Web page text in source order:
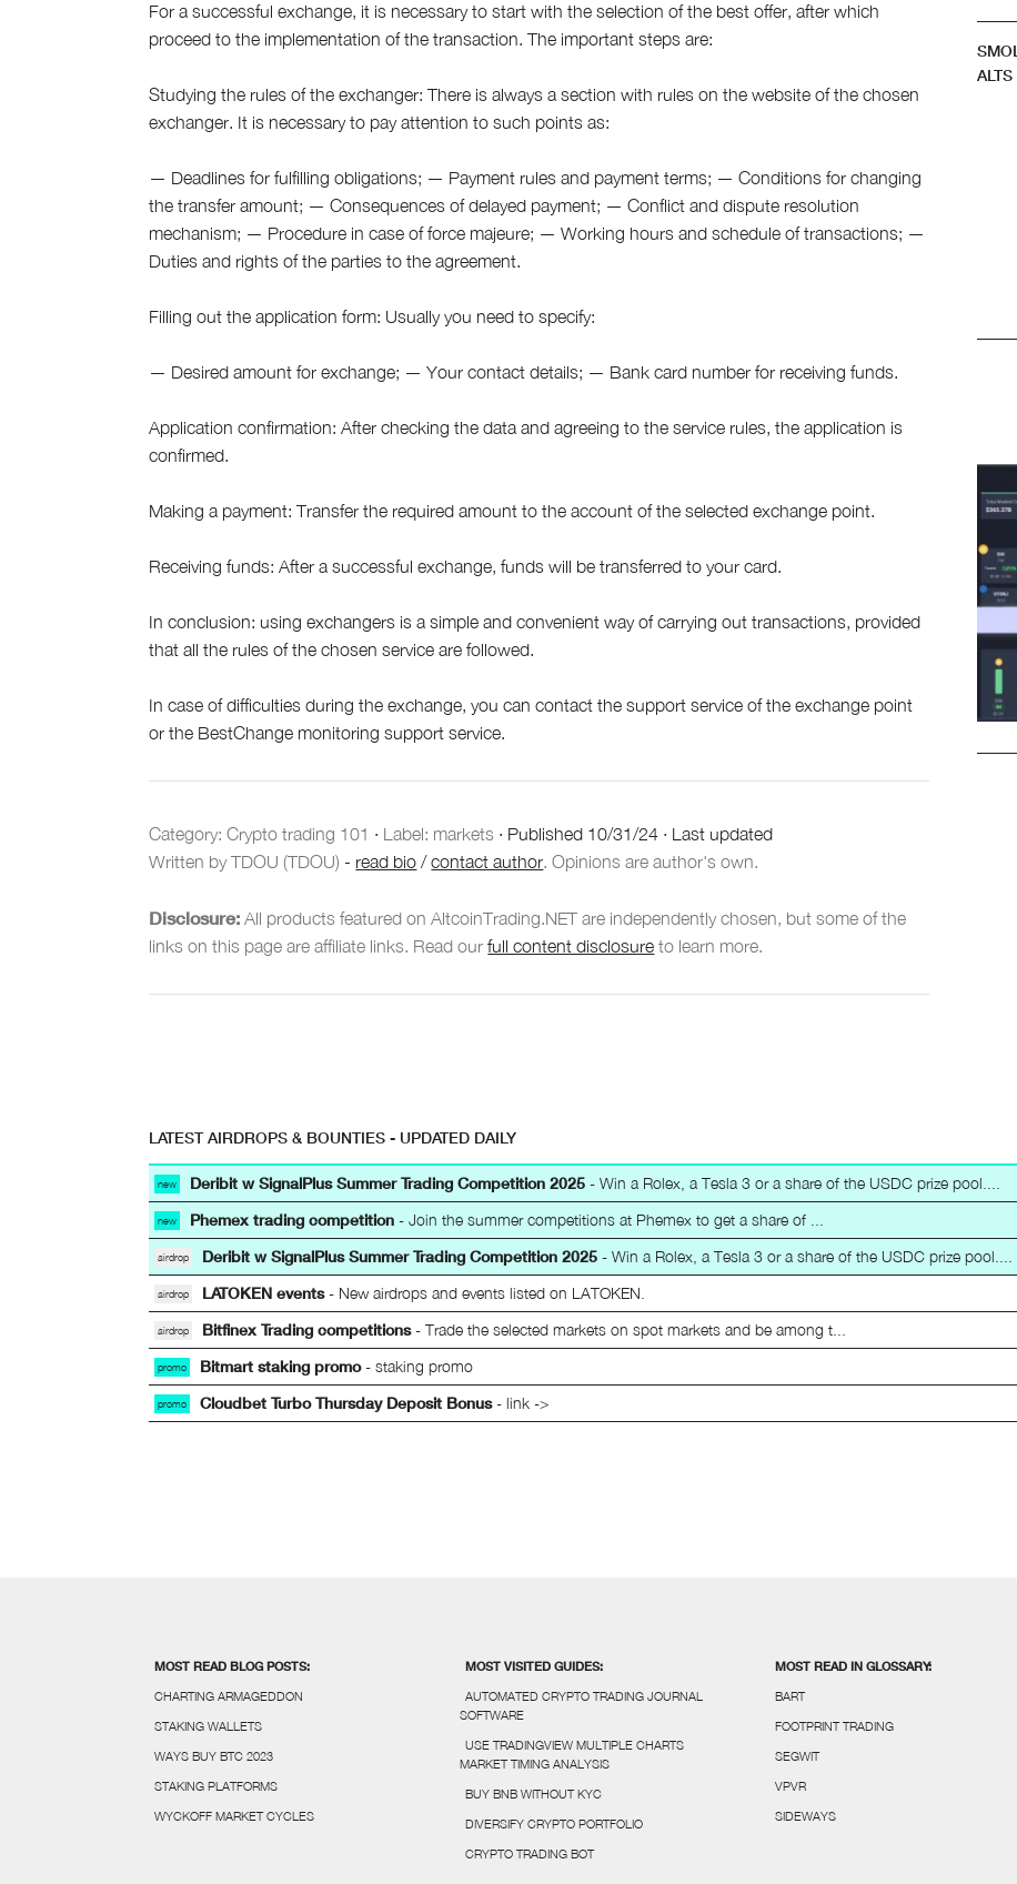
For a successful exchange, it is necessary to start with the selection of the best offer, after which
proceed to the implementation of the transaction. The important steps are:
Studying the rules of the exchanger: There is always a section with rules on the website of the chosen
exchanger. It is necessary to pay attention to such points as:
— Deadlines for fulfilling obligations; — Payment rules and payment terms; — Conditions for changing
the transfer amount; — Consequences of delayed payment; — Conflict and dispute resolution
mechanism; — Procedure in case of force majeure; — Working hours and schedule of transactions; —
Duties and rights of the parties to the agreement.
Filling out the application form: Usually you need to specify:
— Desired amount for exchange; — Your contact details; — Bank card number for receiving funds.
Application confirmation: After checking the data and agreeing to the service rules, the application is
confirmed.
Making a payment: Transfer the required amount to the account of the selected exchange point.
Receiving funds: After a successful exchange, funds will be transferred to your card.
In conclusion: using exchangers is a simple and convenient way of carrying out transactions, provided
that all the rules of the chosen service are followed.
In case of difficulties during the exchange, you can contact the support service of the exchange point
or the BestChange monitoring support service.
Category:Crypto trading 101 · Label: markets · Published 10/31/24 · Last updated
Written by TDOU (TDOU) - read bio /contact author. Opinions are author's own.
Disclosure: All products featured on AltcoinTrading.NET are independently chosen, but some of the
links on this page are affiliate links. Read ourfull content disclosure to learn more.
SMOL
ALTS
LATEST AIRDROPS & BOUNTIES - UPDATED DAILY
new Deribit w SignalPlus Summer Trading Competition 2025 - Win a Rolex, a Tesla 3 or a share of the USDC prize pool....
new Phemex trading competition - Join the summer competitions at Phemex to get a share of ...
airdrop Deribit w SignalPlus Summer Trading Competition 2025 - Win a Rolex, a Tesla 3 or a share of the USDC prize pool....
airdrop LATOKEN events- New airdrops and events listed on LATOKEN.
airdrop Bitfinex Trading competitions- Trade the selected markets on spot markets and be among t...
promo Bitmart staking promo- staking promo
promo Cloudbet Turbo Thursday Deposit Bonus- link ->
MOST READ BLOG POSTS:
CHARTING ARMAGEDDON
STAKING WALLETS
WAYS BUY BTC 2023
STAKING PLATFORMS
WYCKOFF MARKET CYCLES
MOST VISITED GUIDES:
AUTOMATED CRYPTO TRADING JOURNAL
SOFTWARE
USE TRADINGVIEW MULTIPLE CHARTS
MARKET TIMING ANALYSIS
BUY BNB WITHOUT KYC
DIVERSIFY CRYPTO PORTFOLIO
CRYPTO TRADING BOT
MOST READ IN GLOSSARY:
BART
FOOTPRINT TRADING
SEGWIT
VPVR
SIDEWAYS